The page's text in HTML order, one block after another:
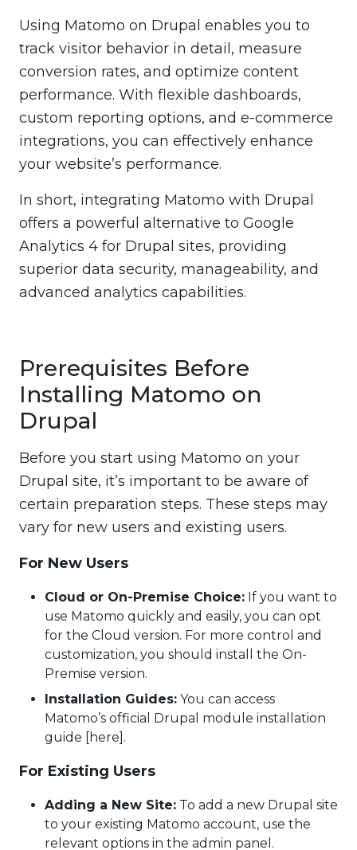
Using Matomo on Drupal enables you to
track visitor behavior in detail, measure
conversion rates, and optimize content
performance. With flexible dashboards,
custom reporting options, and e-commerce
integrations, you can effectively enhance
your website’s performance.
In short, integrating Matomo with Drupal
offers a powerful alternative to Google
Analytics 4 for Drupal sites, providing
superior data security, manageability, and
advanced analytics capabilities.
Prerequisites Before
Installing Matomo on
Drupal
Before you start using Matomo on your
Drupal site, it’s important to be aware of
certain preparation steps. These steps may
vary for new users and existing users.
For New Users
Cloud or On-Premise Choice: If you want to
use Matomo quickly and easily, you can opt
for the Cloud version. For more control and
customization, you should install the On-
Premise version.
Installation Guides: You can access
Matomo’s official Drupal module installation
guide [here].
For Existing Users
Adding a New Site: To add a new Drupal site
to your existing Matomo account, use the
relevant options in the admin panel.